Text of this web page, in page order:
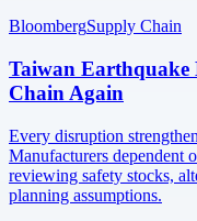
BloombergSupply Chain
Taiwan Earthquake
Chain Again
Every disruption
Manufacturers dependent
reviewing safety stocks,
planning assumptions.